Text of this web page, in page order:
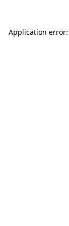
Application